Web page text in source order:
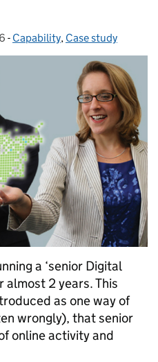
- Categories:
Capability, Case study
a ‘senior Digital
almost 2 years. This
as one way of
wrongly), that senior
online activity and